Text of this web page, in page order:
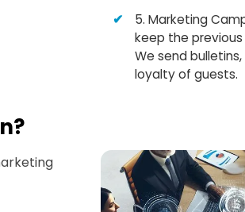
5. Marketing
keep the
We send
loyalty of guests.